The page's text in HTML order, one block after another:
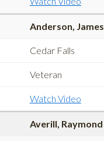
Anderson, James
Cedar Falls
Veteran
Watch Video
Averill, Raymond